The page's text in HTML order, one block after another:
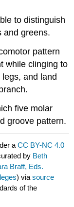
to distinguish
and greens.
pattern
while clinging to
and land
five molar
groove pattern.
aCC BY-NC 4.0
by Beth
Braff, Eds.
) viasource
of the